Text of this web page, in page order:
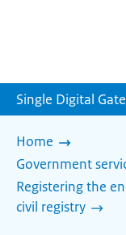
Single Digital
Home
Government
Registering the
civil registry